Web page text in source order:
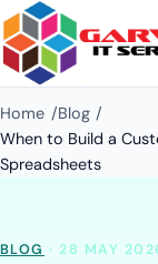
Home
Blog
When to Build a
Spreadsheets
BLOG · 28 MAY